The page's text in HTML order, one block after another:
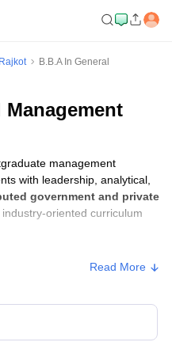
B.B.A In General
Management
management
with leadership, analytical,
government and private
industry-oriented curriculum
Read More